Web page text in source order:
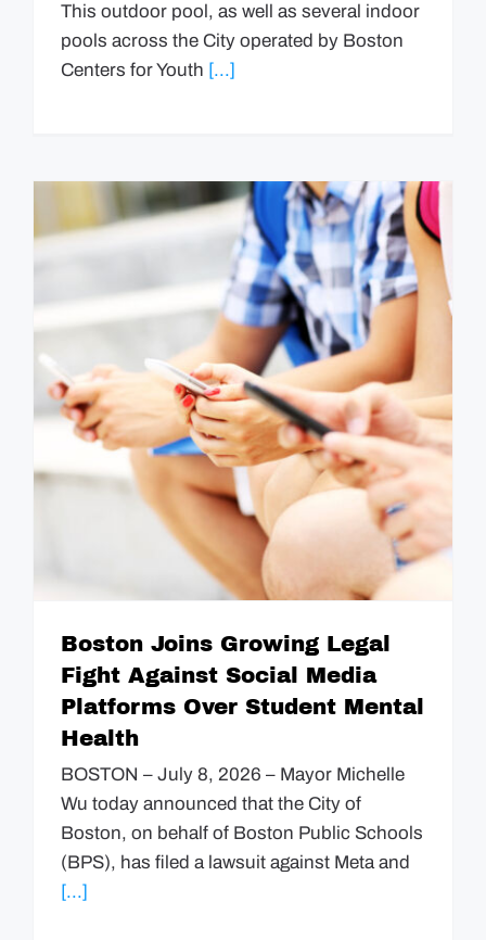
This outdoor pool, as well as several indoor
pools across the City operated by Boston
Centers for Youth [...]
Boston Joins Growing Legal
Fight Against Social Media
Platforms Over Student Mental
Health
BOSTON – July 8, 2026 – Mayor Michelle
Wu today announced that the City of
Boston, on behalf of Boston Public Schools
(BPS), has filed a lawsuit against Meta and
[...]